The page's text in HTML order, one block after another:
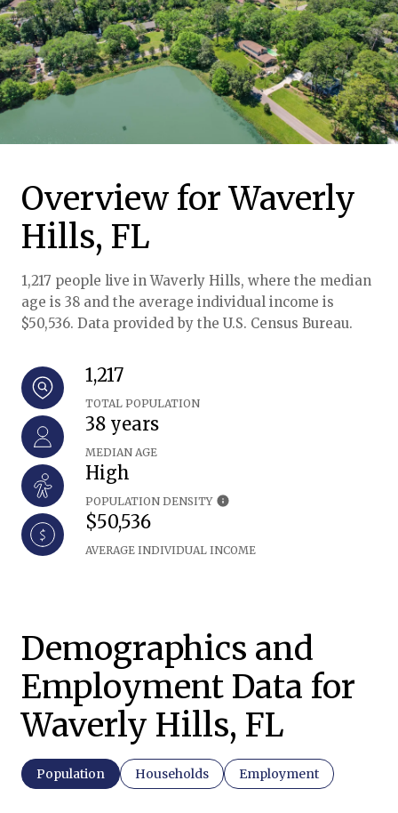
Overview for Waverly
Hills, FL
1,217 people live in Waverly Hills, where the median
age is 38 and the average individual income is
$50,536. Data provided by the U.S. Census Bureau.
1,217
TOTAL POPULATION
38 years
MEDIAN AGE
High
POPULATION DENSITY
$50,536
AVERAGE INDIVIDUAL INCOME
Demographics and
Employment Data for
Waverly Hills, FL
Population Households Employment